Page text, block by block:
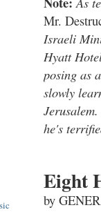
Mr.
Israeli
Hyatt
posing as
slowly
he's
Eight
by